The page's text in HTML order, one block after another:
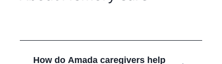
How do Amada caregivers help